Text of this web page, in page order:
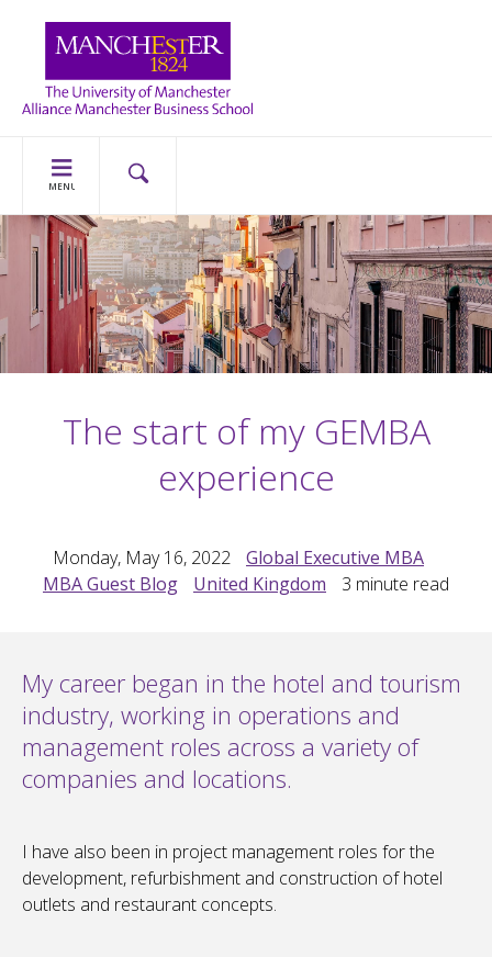
MENU
The start of my GEMBA
experience
Monday, May 16, 2022
Global Executive MBA
MBA Guest Blog
United Kingdom 3 minute read
My career began in the hotel and tourism
industry, working in operations and
management roles across a variety of
companies and locations.
I have also been in project management roles for the
development, refurbishment and construction of hotel
outlets and restaurant concepts.